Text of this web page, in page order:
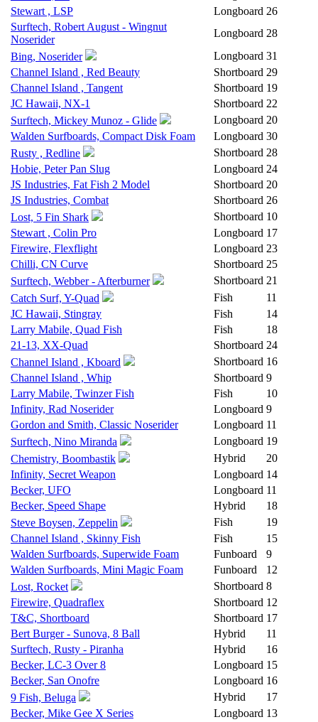
Stewart , LSP
Longboard 26
Surftech, Robert August - Wingnut
Noserider
Longboard 28
Bing, Noserider
Longboard 31
Channel Island , Red Beauty
Shortboard 29
Channel Island , Tangent
Shortboard 19
JC Hawaii, NX-1
Shortboard 22
Surftech, Mickey Munoz - Glide
Longboard 20
Walden Surfboards, Compact Disk Foam
Longboard 30
Rusty , Redline
Shortboard 28
Hobie, Peter Pan Slug
Longboard 24
JS Industries, Fat Fish 2 Model
Shortboard 20
JS Industries, Combat
Shortboard 26
Lost, 5 Fin Shark
Shortboard 10
Stewart , Colin Pro
Longboard 17
Firewire, Flexflight
Longboard 23
Chilli, CN Curve
Shortboard 25
Surftech, Webber - Afterburner
Shortboard 21
Catch Surf, Y-Quad
Fish
11
JC Hawaii, Stingray
Fish
14
Larry Mabile, Quad Fish
Fish
18
21-13, XX-Quad
Shortboard 24
Channel Island , Kboard
Shortboard 16
Channel Island , Whip
Shortboard 9
Larry Mabile, Twinzer Fish
Fish
10
Infinity, Rad Noserider
Longboard 9
Gordon and Smith, Classic Noserider
Longboard 11
Surftech, Nino Miranda
Longboard 19
Chemistry, Boombastik
Hybrid
20
Infinity, Secret Weapon
Longboard 14
Becker, UFO
Longboard 11
Becker, Speed Shape
Hybrid
18
Steve Boysen, Zeppelin
Fish
19
Channel Island , Skinny Fish
Fish
15
Walden Surfboards, Superwide Foam
Funboard
9
Walden Surfboards, Mini Magic Foam
Funboard
12
Lost, Rocket
Shortboard 8
Firewire, Quadraflex
Shortboard 12
T&C, Shortboard
Shortboard 17
Bert Burger - Sunova, 8 Ball
Hybrid
11
Surftech, Rusty - Piranha
Hybrid
16
Becker, LC-3 Over 8
Longboard 15
Becker, San Onofre
Longboard 16
9 Fish, Beluga
Hybrid
17
Becker, Mike Gee X Series
Longboard 13